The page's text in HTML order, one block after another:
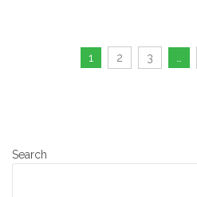
1 2 3 …
Search